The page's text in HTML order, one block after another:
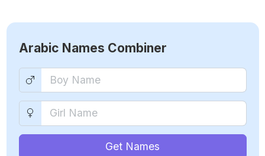
Arabic Names Combiner
Get Names